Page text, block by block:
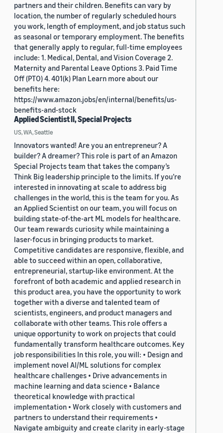
partners and their children. Benefits can vary by
location, the number of regularly scheduled hours
you work, length of employment, and job status such
as seasonal or temporary employment. The benefits
that generally apply to regular, full-time employees
include: 1. Medical, Dental, and Vision Coverage 2.
Maternity and Parental Leave Options 3. Paid Time
Off (PTO) 4. 401(k) Plan Learn more about our
benefits here:
https://www.amazon.jobs/en/internal/benefits/us-
benefits-and-stock
Applied Scientist II, Special Projects
US, WA, Seattle
Innovators wanted! Are you an entrepreneur? A
builder? A dreamer? This role is part of an Amazon
Special Projects team that takes the company’s
Think Big leadership principle to the limits. If you’re
interested in innovating at scale to address big
challenges in the world, this is the team for you. As
an Applied Scientist on our team, you will focus on
building state-of-the-art ML models for healthcare.
Our team rewards curiosity while maintaining a
laser-focus in bringing products to market.
Competitive candidates are responsive, flexible, and
able to succeed within an open, collaborative,
entrepreneurial, startup-like environment. At the
forefront of both academic and applied research in
this product area, you have the opportunity to work
together with a diverse and talented team of
scientists, engineers, and product managers and
collaborate with other teams. This role offers a
unique opportunity to work on projects that could
fundamentally transform healthcare outcomes. Key
job responsibilities In this role, you will: • Design and
implement novel AI/ML solutions for complex
healthcare challenges • Drive advancements in
machine learning and data science • Balance
theoretical knowledge with practical
implementation • Work closely with customers and
partners to understand their requirements •
Navigate ambiguity and create clarity in early-stage